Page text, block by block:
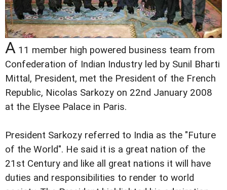
A 11 member high powered business team from
Confederation of Indian Industry led by Sunil Bharti
Mittal, President, met the President of the French
Republic, Nicolas Sarkozy on 22nd January 2008
at the Elysee Palace in Paris.
President Sarkozy referred to India as the "Future
of the World". He said it is a great nation of the
21st Century and like all great nations it will have
duties and responsibilities to render to world